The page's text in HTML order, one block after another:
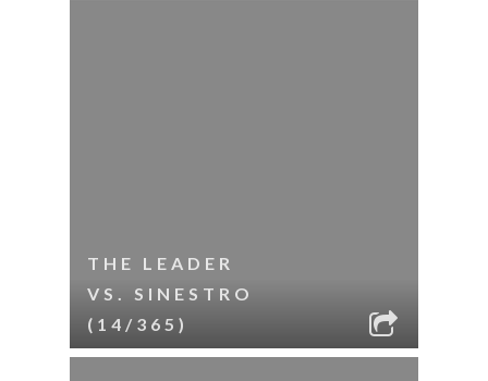
THE LEADER
VS. SINESTRO
(14/365)